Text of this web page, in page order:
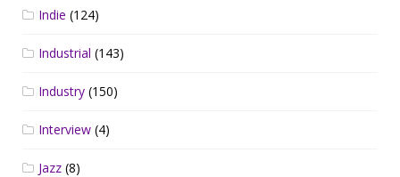
Indie (124)
Industrial (143)
Industry (150)
Interview (4)
Jazz (8)